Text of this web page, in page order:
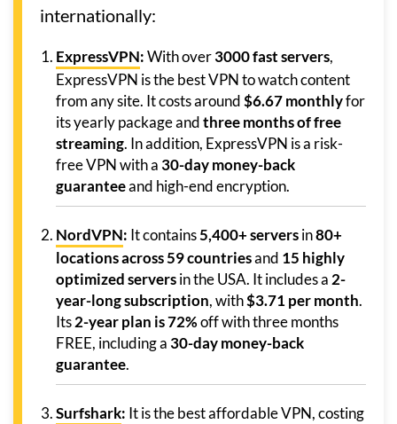
internationally:
ExpressVPN:With over3000 fast servers,
ExpressVPN is the best VPN to watch content
from any site. It costs around$6.67 monthlyfor
its yearly package andthree months of free
streaming. In addition, ExpressVPN is a risk-
free VPN with a 30-day money-back
guaranteeand high-end encryption.
NordVPN: It contains5,400+ serversin80+
locations across 59 countriesand 15 highly
optimized serversin the USA. It includes a 2-
year-long subscription, with$3.71 per month.
Its2-year plan is 72%off with three months
FREE, including a 30-day money-back
guarantee.
Surfshark: It is the best affordable VPN, costing